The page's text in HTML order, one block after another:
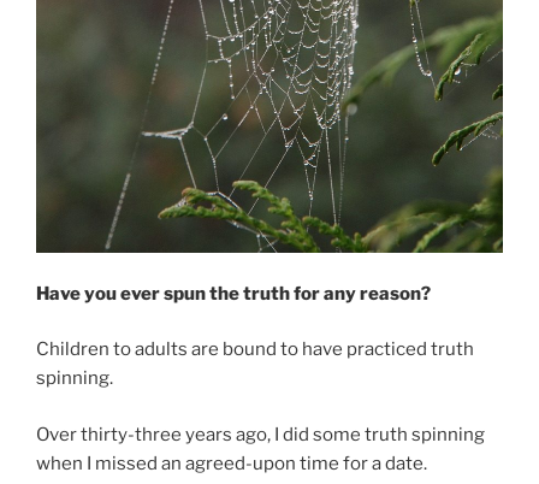
Have you ever spun the truth for any reason?
Children to adults are bound to have practiced truth
spinning.
Over thirty-three years ago, I did some truth spinning
when I missed an agreed-upon time for a date.